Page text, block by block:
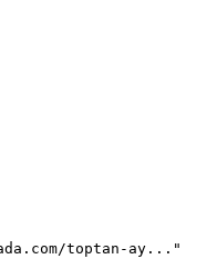
toptan-ay..."